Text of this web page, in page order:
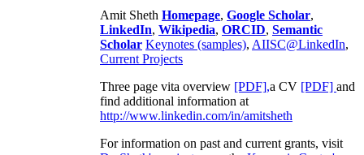
Amit Sheth Homepage, Google Scholar,
LinkedIn, Wikipedia, ORCID, Semantic
Scholar Keynotes (samples), AIISC@LinkedIn,
Current Projects
Three page vita overview [PDF],a CV [PDF] and
find additional information at
http://www.linkedin.com/in/amitsheth
For information on past and current grants, visit